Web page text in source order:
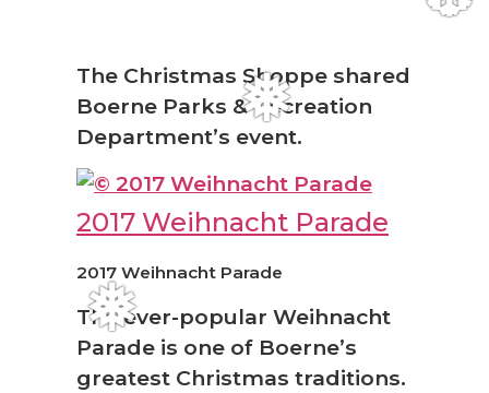
❅
❅
❆
The Christmas Shoppe shared
Boerne Parks & Recreation
Department’s event.
2017 Weihnacht Parade
2017 Weihnacht Parade
The ever-popular Weihnacht
Parade is one of Boerne’s
greatest Christmas traditions.